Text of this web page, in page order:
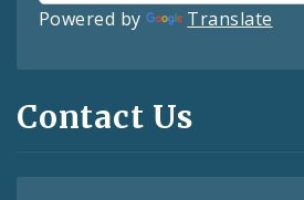
Powered by Translate
Contact Us